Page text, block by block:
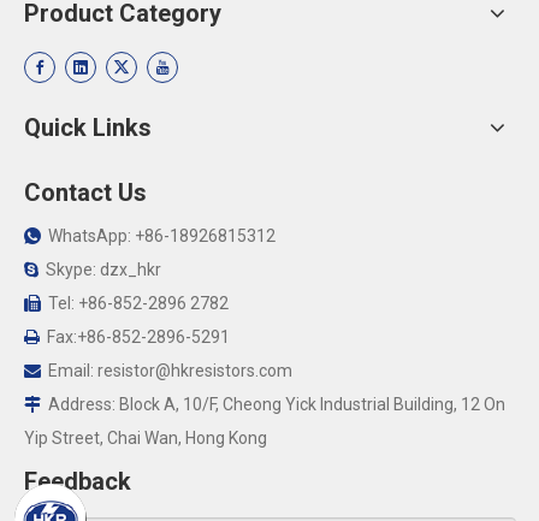
Product Category
Quick Links
Contact Us
 WhatsApp: +86-18926815312
 Skype: dzx_hkr
 Tel: +86-852-2896 2782
 Fax:+86-852-2896-5291
 Email: resistor@hkresistors.com
 Address: Block A, 10/F, Cheong Yick Industrial Building, 12 On
Yip Street, Chai Wan, Hong Kong
Feedback